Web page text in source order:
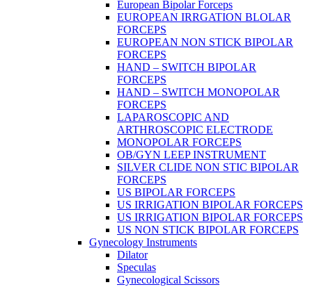
European Bipolar Forceps
EUROPEAN IRRGATION BLOLAR
FORCEPS
EUROPEAN NON STICK BIPOLAR
FORCEPS
HAND – SWITCH BIPOLAR
FORCEPS
HAND – SWITCH MONOPOLAR
FORCEPS
LAPAROSCOPIC AND
ARTHROSCOPIC ELECTRODE
MONOPOLAR FORCEPS
OB/GYN LEEP INSTRUMENT
SILVER CLIDE NON STIC BIPOLAR
FORCEPS
US BIPOLAR FORCEPS
US IRRIGATION BIPOLAR FORCEPS
US IRRIGATION BIPOLAR FORCEPS
US NON STICK BIPOLAR FORCEPS
Gynecology Instruments
Dilator
Speculas
Gynecological Scissors